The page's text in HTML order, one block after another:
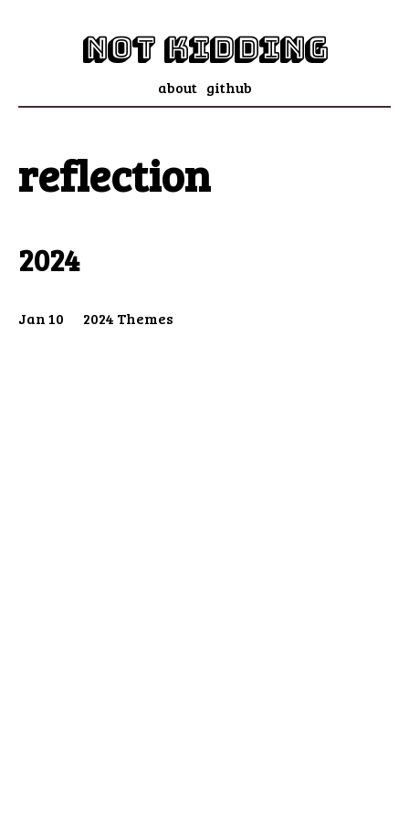
not kidding
about github
reflection
2024
Jan 10 2024 Themes